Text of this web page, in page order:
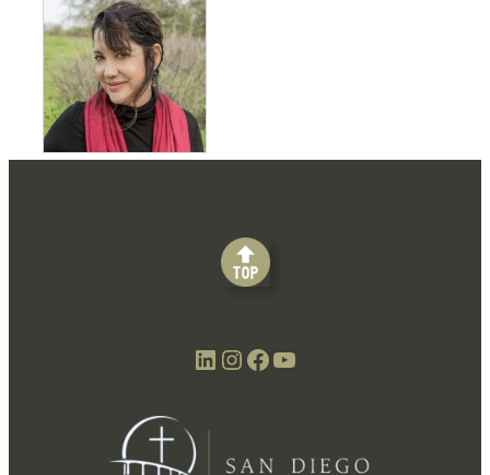
LinkedIn Instagram Facebook YouTube